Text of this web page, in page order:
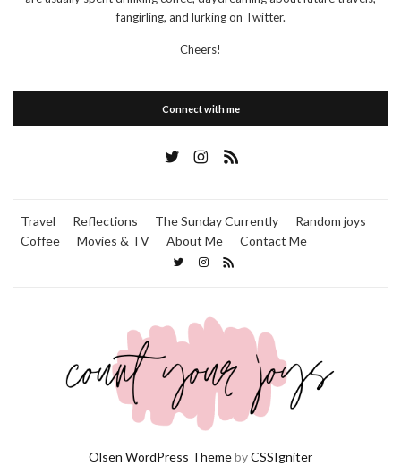
fangirling, and lurking on Twitter.
Cheers!
Connect with me
Travel Reflections The Sunday Currently
Random joys
Coffee
Movies & TV About Me Contact Me
Olsen WordPress ThemebyCSSIgniter